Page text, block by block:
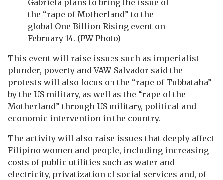
Gabriela plans to bring the issue of
the “rape of Motherland” to the
global One Billion Rising event on
February 14. (PW Photo)
This event will raise issues such as imperialist
plunder, poverty and VAW. Salvador said the
protests will also focus on the “rape of Tubbataha”
by the US military, as well as the “rape of the
Motherland” through US military, political and
economic intervention in the country.
The activity will also raise issues that deeply affect
Filipino women and people, including increasing
costs of public utilities such as water and
electricity, privatization of social services and, of